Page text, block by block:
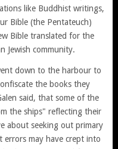
like Buddhist writings,
Bible (the Pentateuch)
Bible translated for the
Jewish community.
down to the harbour to
the books they
said, that some of the
the ships" reflecting their
about seeking out primary
may have crept into